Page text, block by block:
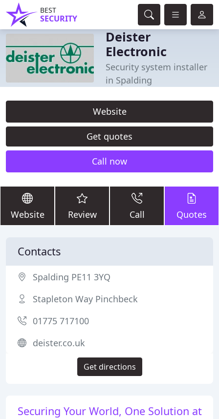
BEST
SECURITY
Deister
Electronic
Security system installer
in Spalding
Website
Get quotes
Call now
Website Review Call Quotes
Securing Your World, One Solution at
Contacts
Spalding PE11 3YQ
Stapleton Way Pinchbeck
01775 717100
deister.co.uk
Get directions